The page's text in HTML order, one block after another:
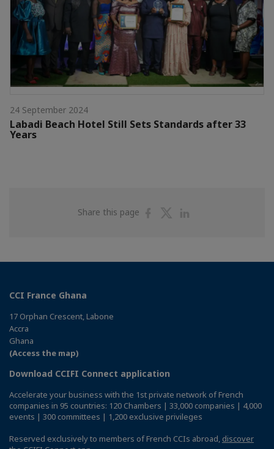
24 September 2024
Labadi Beach Hotel Still Sets Standards after 33
Years
Share this page
ShareShare
CCI France Ghana
17 Orphan Crescent, Labone
Accra
Ghana
(Access the map)
Download CCIFI Connect application
Accelerate your business with the 1st private network of French
companies in 95 countries: 120 Chambers | 33,000 companies | 4,000
events | 300 committees | 1,200 exclusive privileges
Reserved exclusively to members of French CCIs abroad, discover